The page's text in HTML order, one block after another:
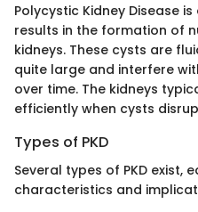
Polycystic Kidney Disease
results in the formation of
kidneys. These cysts are
quite large and interfere
over time. The kidneys
efficiently when cysts
Types of PKD
Several types of PKD exist,
characteristics and